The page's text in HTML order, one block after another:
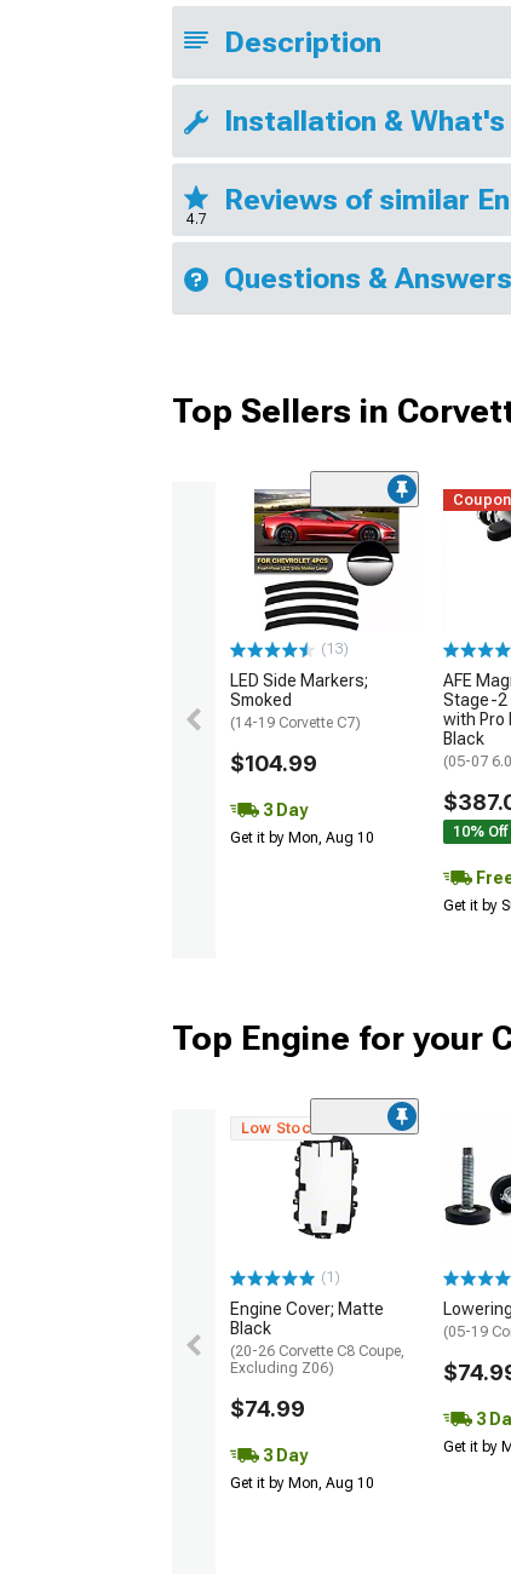
Description
Installation & What's
4.7
Reviews of similar
Questions & Answers
Top Sellers in
(13)
LED Side Markers;
Smoked
(14-19 Corvette C7)
$104.99
3 Day
Get it by Mon, Aug 10
AFE
Stage-2
with Pro
Black
(05-07
10% Off
Get it by
Top Engine for your
Low Stock
(1)
Engine Cover; Matte
Black
(20-26 Corvette C8 Coupe,
Excluding Z06)
$74.99
3 Day
Get it by Mon, Aug 10
(05-19
3
Get it by